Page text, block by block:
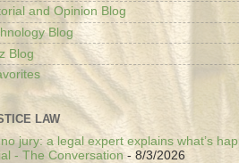
and Opinion Blog
Blog
Blog
LAW
jury: a legal expert explains what’s
- The Conversation- 8/3/2026